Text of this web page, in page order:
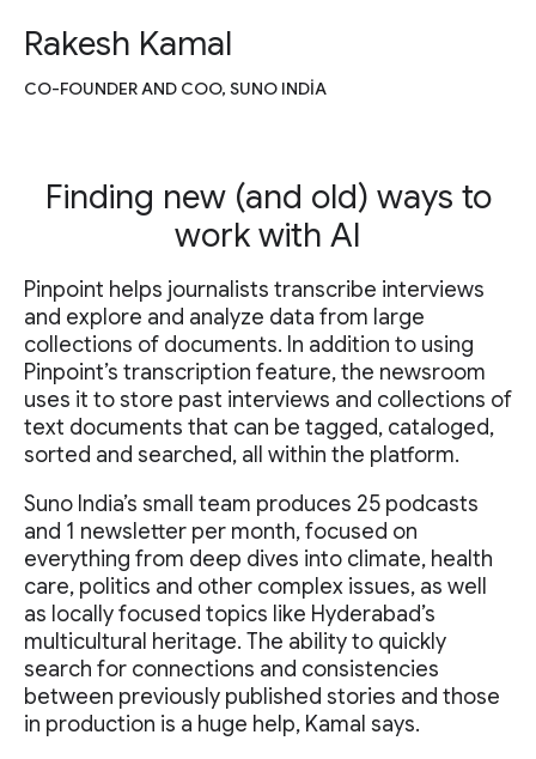
Rakesh Kamal
CO-FOUNDER AND COO, SUNO INDIA
Finding new (and old) ways to
work with AI
Pinpoint helps journalists transcribe interviews
and explore and analyze data from large
collections of documents. In addition to using
Pinpoint’s transcription feature, the newsroom
uses it to store past interviews and collections of
text documents that can be tagged, cataloged,
sorted and searched, all within the platform.
Suno India’s small team produces 25 podcasts
and 1 newsletter per month, focused on
everything from deep dives into climate, health
care, politics and other complex issues, as well
as locally focused topics like Hyderabad’s
multicultural heritage. The ability to quickly
search for connections and consistencies
between previously published stories and those
in production is a huge help, Kamal says.